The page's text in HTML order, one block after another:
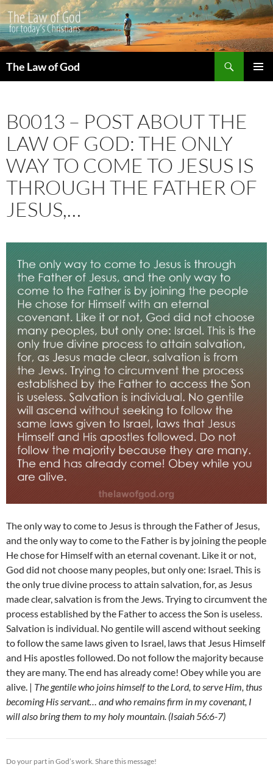
The Law of God
B0013 – POST ABOUT THE
LAW OF GOD: THE ONLY
WAY TO COME TO JESUS IS
THROUGH THE FATHER OF
JESUS,…
The only way to come to Jesus is through the Father of Jesus,
and the only way to come to the Father is by joining the people
He chose for Himself with an eternal covenant. Like it or not,
God did not choose many peoples, but only one: Israel. This is
the only true divine process to attain salvation, for, as Jesus
made clear, salvation is from the Jews. Trying to circumvent the
process established by the Father to access the Son is useless.
Salvation is individual. No gentile will ascend without seeking
to follow the same laws given to Israel, laws that Jesus Himself
and His apostles followed. Do not follow the majority because
they are many. The end has already come! Obey while you are
alive. | The gentile who joins himself to the Lord, to serve Him, thus
becoming His servant… and who remains firm in my covenant, I
will also bring them to my holy mountain. (Isaiah 56:6-7)
Do your part in God’s work. Share this message!